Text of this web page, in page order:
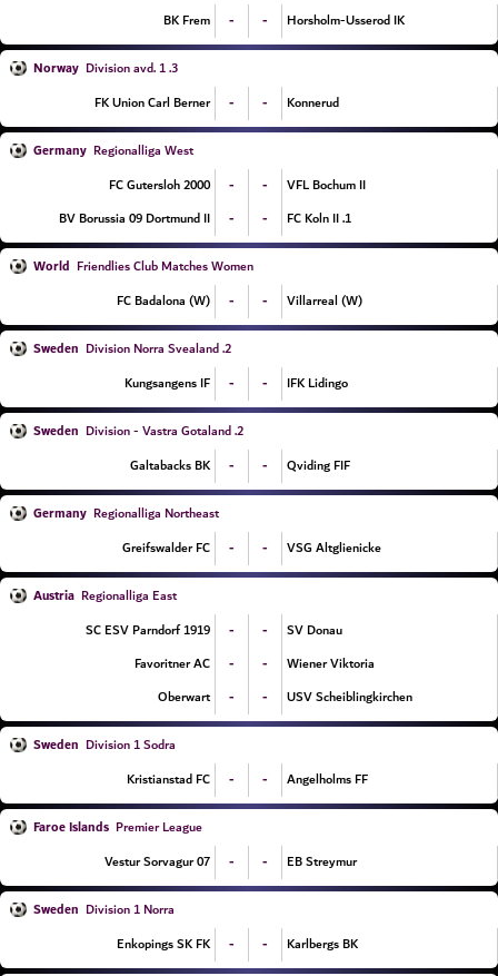
BK Frem
- - Horsholm-Usserod IK
Norway
3. Division avd. 1
FK Union Carl Berner
- - Konnerud
Germany Regionalliga West
FC Gutersloh 2000
- -
VFL Bochum II
BV Borussia 09 Dortmund II
- - 1. FC Koln II
World Friendlies Club Matches Women
FC Badalona (W)
- - Villarreal (W)
Sweden
2. Division Norra Svealand
Kungsangens IF
- - IFK Lidingo
Sweden
2. Division - Vastra Gotaland
Galtabacks BK
- - Qviding FIF
Germany Regionalliga Northeast
Greifswalder FC
- - VSG Altglienicke
Austria Regionalliga East
SC ESV Parndorf 1919
- -
SV Donau
Favoritner AC
- -
Wiener Viktoria
Oberwart
- - USV Scheiblingkirchen
Sweden Division 1 Sodra
Kristianstad FC
- - Angelholms FF
Faroe Islands Premier League
07 Vestur Sorvagur
- - EB Streymur
Sweden Division 1 Norra
Enkopings SK FK
- - Karlbergs BK